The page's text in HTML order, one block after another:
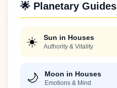
🌟 Planetary Guides
☀️ Sun in Houses
Authority & Vitality
🌙 Moon in Houses
Emotions & Mind